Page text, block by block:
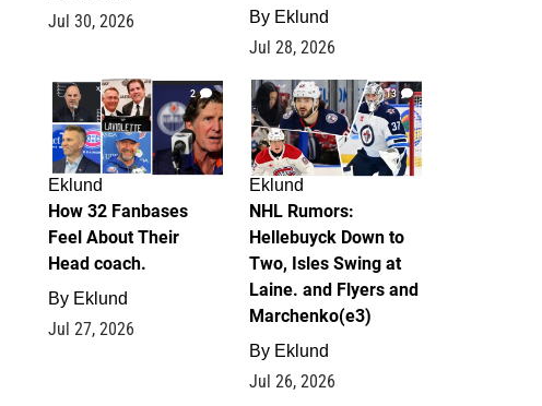
Jul 30, 2026 By Eklund
Jul 28, 2026
2
Eklund
How 32 Fanbases
Feel About Their
Head coach.
By Eklund
Jul 27, 2026
13
Eklund
NHL Rumors:
Hellebuyck Down to
Two, Isles Swing at
Laine. and Flyers and
Marchenko(e3)
By Eklund
Jul 26, 2026